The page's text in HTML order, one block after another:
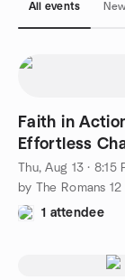
All events
Faith in
Effortless
Thu, Aug 13 · 8:15
by The Romans
1 attendee